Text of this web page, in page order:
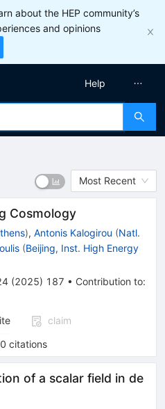
about the HEP community’s
and opinions
Help
Most Recent
Cosmology
), Antonis Kalogirou (Natl.
(Beijing, Inst. High Energy
(2025) 187 • Contribution to:
claim
0 citations
of a scalar field in de